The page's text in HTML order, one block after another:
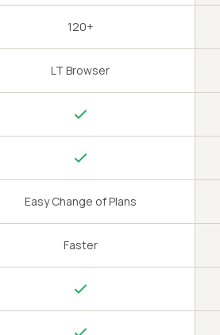
120+
LT Browser
Easy Change of Plans
Faster